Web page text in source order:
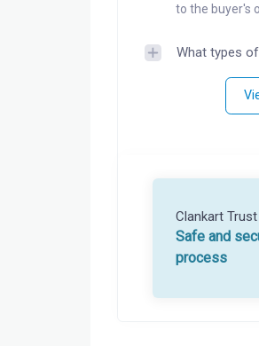
to the buyer's
What types
Clankart Trust
Safe and
process